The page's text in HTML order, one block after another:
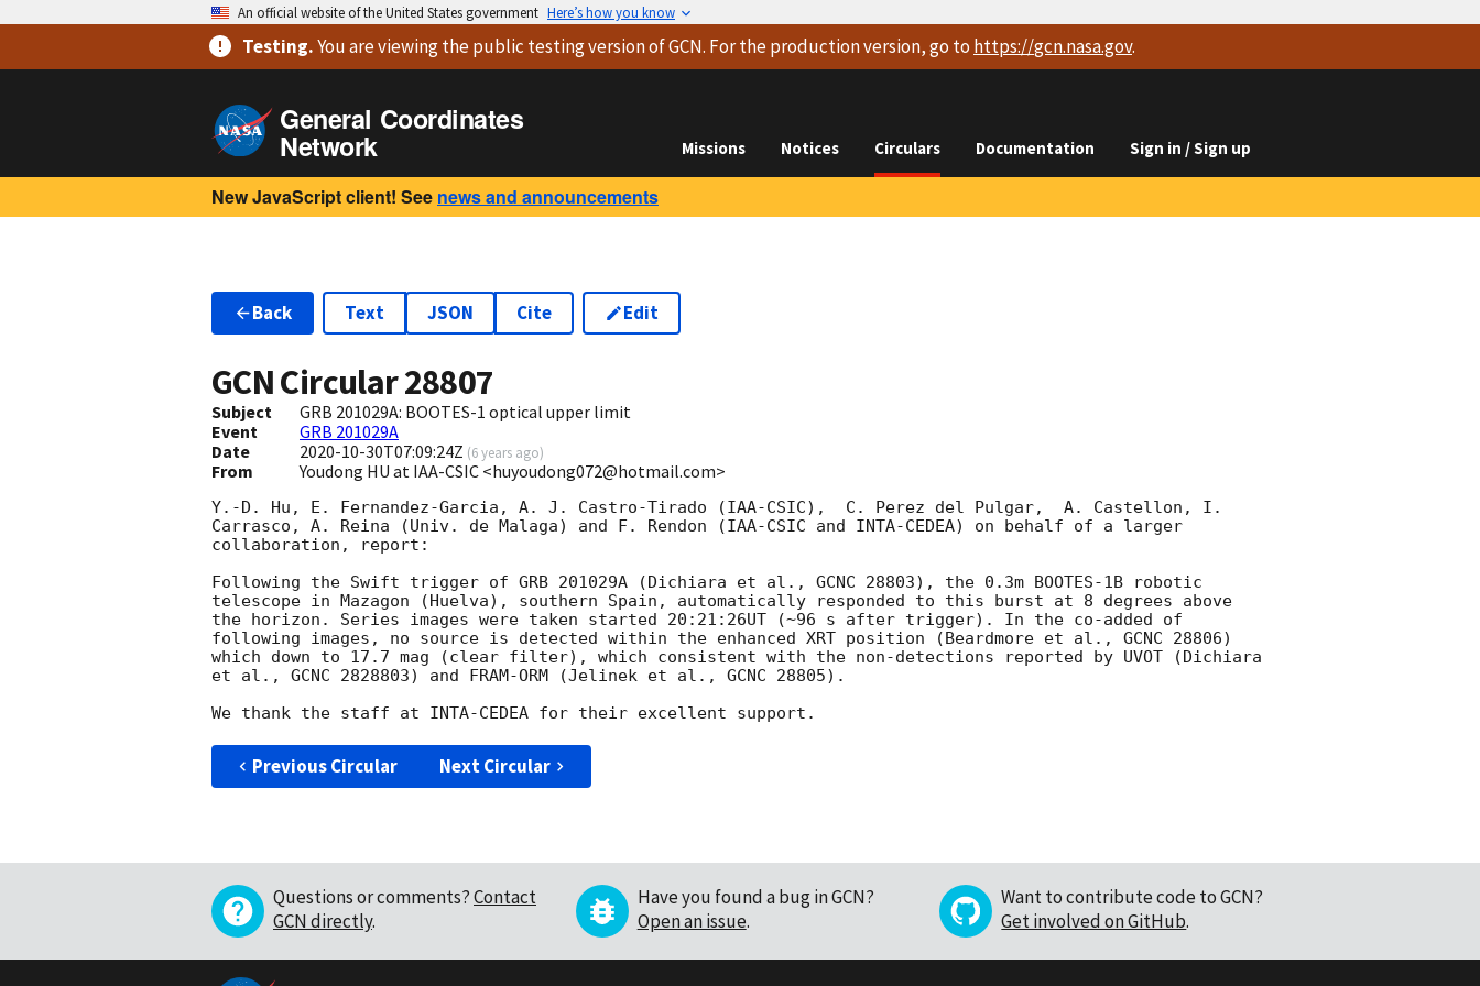
An official website of the United States government Here’s how you know
Testing.You are viewingthe public testing versionof GCN. For the production version, go to https://gcn.nasa.gov.
General Coordinates
Network Missions Notices Circulars Documentation Sign in / Sign up
New JavaScript client! See news and announcements
Back Text JSON Cite Edit
GCN Circular28807
Subject
GRB 201029A: BOOTES-1 optical upper limit
Event
GRB 201029A
Date
2020-10-30T07:09:24Z (6 years ago)
From Youdong HU at IAA-CSIC <huyoudong072@hotmail.com>
Y.-D. Hu, E. Fernandez-Garcia, A. J. Castro-Tirado (IAA-CSIC),  C. Perez del Pulgar,  A. Castellon, I.
Carrasco, A. Reina (Univ. de Malaga) and F. Rendon (IAA-CSIC and INTA-CEDEA) on behalf of a larger
collaboration, report:
Following the Swift trigger of GRB 201029A (Dichiara et al., GCNC 28803), the 0.3m BOOTES-1B robotic
telescope in Mazagon (Huelva), southern Spain, automatically responded to this burst at 8 degrees above
the horizon. Series images were taken started 20:21:26UT (~96 s after trigger). In the co-added of
following images, no source is detected within the enhanced XRT position (Beardmore et al., GCNC 28806)
which down to 17.7 mag (clear filter), which consistent with the non-detections reported by UVOT (Dichiara
et al., GCNC 2828803) and FRAM-ORM (Jelinek et al., GCNC 28805).
Previous Circular Next Circular
Questions or comments?Contact
GCN directly.
Have you found a bug in GCN?
Open an issue.
Want to contribute code to GCN?
Get involved on GitHub.